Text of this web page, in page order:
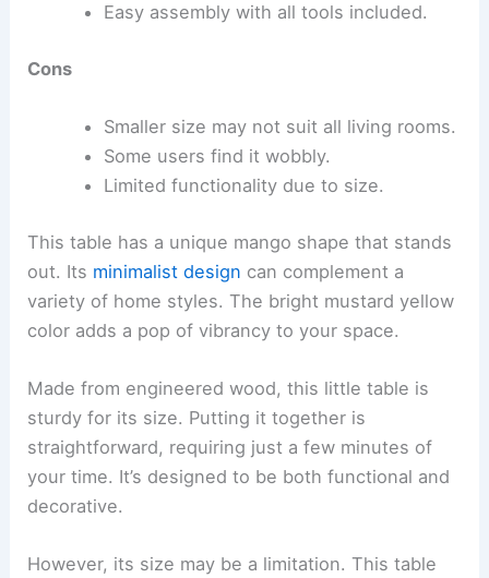
Easy assembly with all tools included.
Cons
Smaller size may not suit all living rooms.
Some users find it wobbly.
Limited functionality due to size.
This table has a unique mango shape that stands
out. Its minimalist design can complement a
variety of home styles. The bright mustard yellow
color adds a pop of vibrancy to your space.
Made from engineered wood, this little table is
sturdy for its size. Putting it together is
straightforward, requiring just a few minutes of
your time. It’s designed to be both functional and
decorative.
However, its size may be a limitation. This table